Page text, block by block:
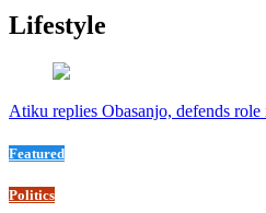
Lifestyle
Atiku replies Obasanjo, defends
Featured
Politics